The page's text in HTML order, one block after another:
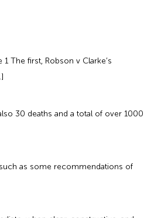
The first, Robson v Clarke’s
30 deaths and a total of over 1000
as some recommendations of